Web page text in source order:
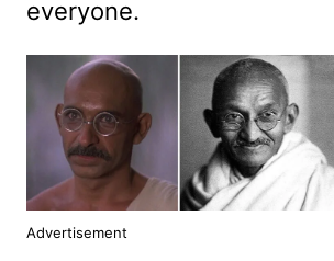
everyone.
Advertisement